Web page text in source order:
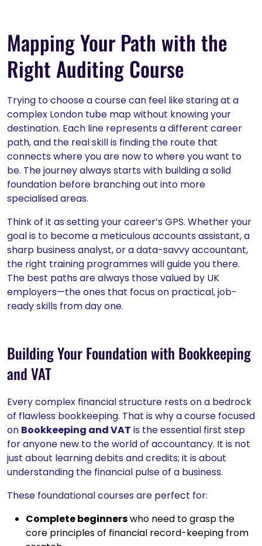
Mapping Your Path with the
Right Auditing Course
Trying to choose a course can feel like staring at a
complex London tube map without knowing your
destination. Each line represents a different career
path, and the real skill is finding the route that
connects where you are now to where you want to
be. The journey always starts with building a solid
foundation before branching out into more
specialised areas.
Think of it as setting your career’s GPS. Whether your
goal is to become a meticulous accounts assistant, a
sharp business analyst, or a data-savvy accountant,
the right training programmes will guide you there.
The best paths are always those valued by UK
employers—the ones that focus on practical, job-
ready skills from day one.
Building Your Foundation with Bookkeeping
and VAT
Every complex financial structure rests on a bedrock
of flawless bookkeeping. That is why a course focused
on Bookkeeping and VAT is the essential first step
for anyone new to the world of accountancy. It is not
just about learning debits and credits; it is about
understanding the financial pulse of a business.
These foundational courses are perfect for:
Complete beginnerswho need to grasp the
core principles of financial record-keeping from